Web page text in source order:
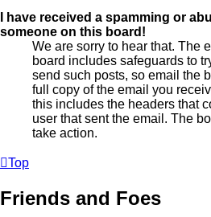
I have received a spamming or
someone on this board!
We are sorry to hear that. The
board includes safeguards to
send such posts, so email the
full copy of the email you
this includes the headers that
user that sent the email. The
take action.
Top
Friends and Foes